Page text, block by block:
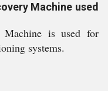
Machine used
is used for
systems.